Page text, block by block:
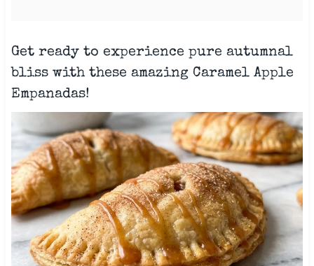
Get ready to experience pure autumnal
bliss with these amazing Caramel Apple
Empanadas!